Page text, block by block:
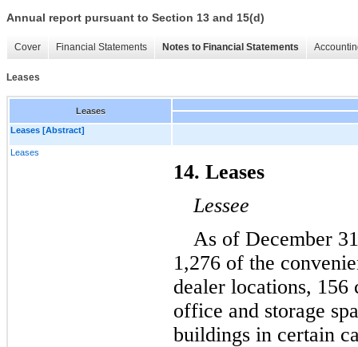
Annual report pursuant to Section 13 and 15(d)
Cover Financial Statements Notes to Financial Statements
Leases
Leases
Leases [Abstract]
Leases
14. Leases
Lessee
As of December
1,276 of the
dealer locations, 156
office and storage
buildings in certain